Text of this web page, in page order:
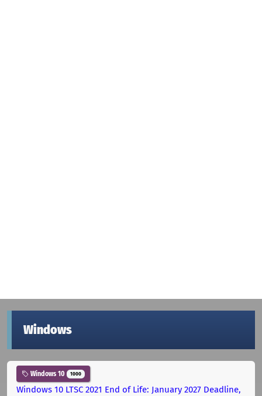
Windows
Windows 10 1000
Windows 10 LTSC 2021 End of Life: January 2027 Deadline,